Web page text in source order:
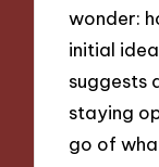
wonder:
initial
suggests
staying
go of